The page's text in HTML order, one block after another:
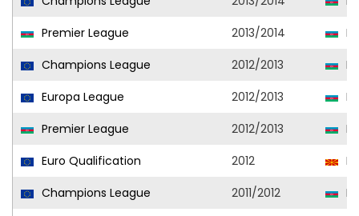
Premier League
2013/2014
Champions League
2012/2013
Europa League
2012/2013
Premier League
2012/2013
Euro Qualification
2012
Champions League
2011/2012